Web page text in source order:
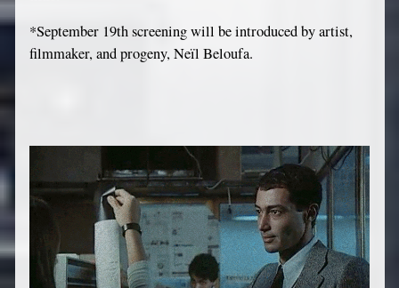
*September 19th screening will be introduced by artist,
filmmaker, and progeny, Neïl Beloufa.